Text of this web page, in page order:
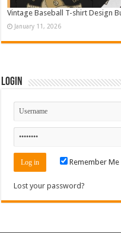
Vintage Baseball T-shirt Design
January 11, 2026
Login
Remember Me
Lost your password?